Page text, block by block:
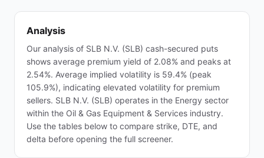
Analysis
Our analysis of SLB N.V. (SLB) cash-secured puts
shows average premium yield of 2.08% and peaks at
2.54%. Average implied volatility is 59.4% (peak
105.9%), indicating elevated volatility for premium
sellers. SLB N.V. (SLB) operates in the Energy sector
within the Oil & Gas Equipment & Services industry.
Use the tables below to compare strike, DTE, and
delta before opening the full screener.